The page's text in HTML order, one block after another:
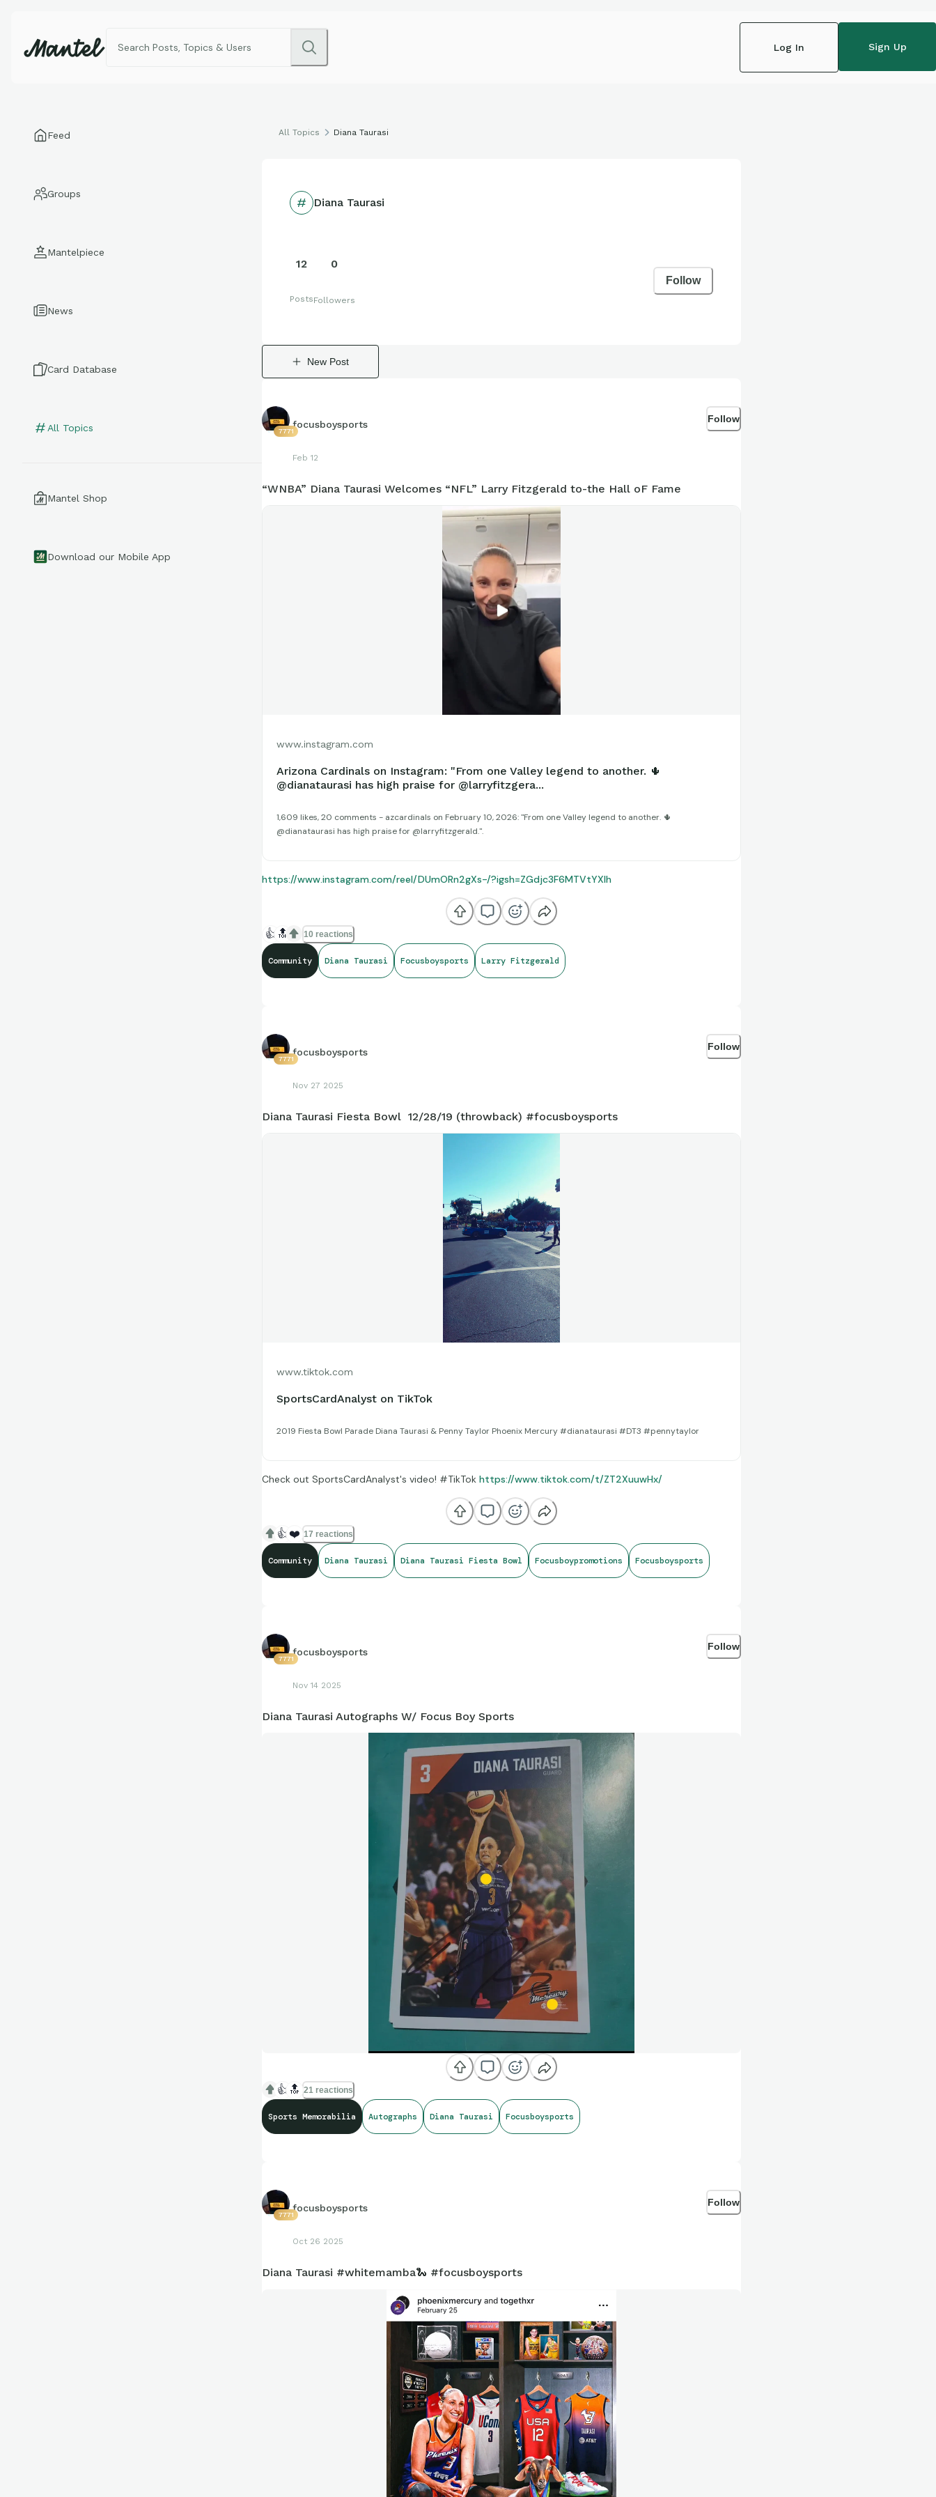
Log In Sign Up
Feed
Groups
Mantelpiece
News
Card Database
All Topics
Mantel Shop
Download our Mobile App
All Topics Diana Taurasi
Diana Taurasi
12
Posts
0
Followers
Follow
New Post
7771
focusboysports
Feb 12
Follow
“WNBA” Diana Taurasi Welcomes “NFL” Larry Fitzgerald to-the Hall oF Fame
www.instagram.com
Arizona Cardinals on Instagram: "From one Valley legend to another. 🌵
@dianataurasi has high praise for @larryfitzgera...
1,609 likes, 20 comments - azcardinals on February 10, 2026: "From one Valley legend to another. 🌵
@dianataurasi has high praise for @larryfitzgerald.".
https://www.instagram.com/reel/DUmORn2gXs-/?igsh=ZGdjc3F6MTVtYXlh
👍 🔝 10 reactions
Community Diana Taurasi Focusboysports Larry Fitzgerald
7771
focusboysports
Nov 27 2025
Follow
Diana Taurasi Fiesta Bowl 12/28/19 (throwback) #focusboysports
www.tiktok.com
SportsCardAnalyst on TikTok
2019 Fiesta Bowl Parade Diana Taurasi & Penny Taylor Phoenix Mercury #dianataurasi #DT3 #pennytaylor
Check out SportsCardAnalyst's video! #TikTok https://www.tiktok.com/t/ZT2XuuwHx/
👍 ❤️ 17 reactions
Community Diana Taurasi Diana Taurasi Fiesta Bowl Focusboypromotions Focusboysports
7771
focusboysports
Nov 14 2025
Follow
Diana Taurasi Autographs W/ Focus Boy Sports
👍 🔝 21 reactions
Sports Memorabilia Autographs Diana Taurasi Focusboysports
7771
focusboysports
Oct 26 2025
Follow
Diana Taurasi #whitemamba🐍 #focusboysports